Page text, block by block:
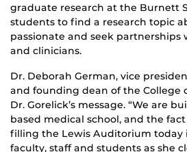
graduate research at the Burnett
students to find a research topic
passionate and seek partnerships
and clinicians.
Dr. Deborah German, vice
and founding dean of the College
Dr. Gorelick’s message. “We are
based medical school, and the
filling the Lewis Auditorium today
faculty, staff and students as she